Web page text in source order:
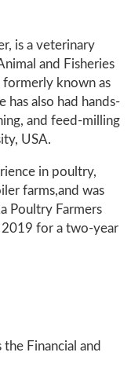
is a veterinary
and Fisheries
formerly known as
has also had hands-
and feed-milling
USA.
in poultry,
farms,and was
Poultry Farmers
2019 for a two-year
the Financial and